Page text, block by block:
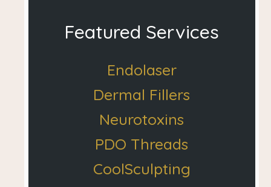
Featured Services
Endolaser
Dermal Fillers
Neurotoxins
PDO Threads
CoolSculpting